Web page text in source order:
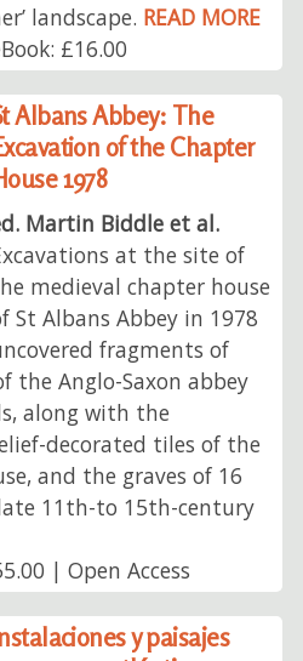
landscape. READ MORE
£16.00
Albans Abbey: The
of the Chapter
1978
Martin Biddle et al.
at the site of
medieval chapter house
St Albans Abbey in 1978
fragments of
the Anglo-Saxon abbey
along with the
decorated tiles of the
and the graves of 16
11th-to 15th-century
| Open Access
y paisajes